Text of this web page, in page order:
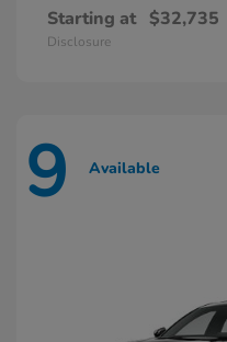
Starting at $32,735
Disclosure
9 Available